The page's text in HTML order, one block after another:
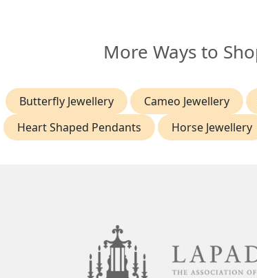
More Ways to
Butterfly Jewellery Cameo Jewellery
Heart Shaped Pendants
Horse Jewellery